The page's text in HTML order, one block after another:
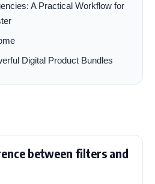
A Practical Workflow for
Digital Product Bundles
between filters and